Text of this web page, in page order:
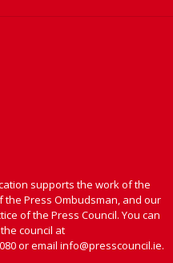
supports the work of the
the Press Ombudsman, and our
of the Press Council. You can
council at
or email info@presscouncil.ie.